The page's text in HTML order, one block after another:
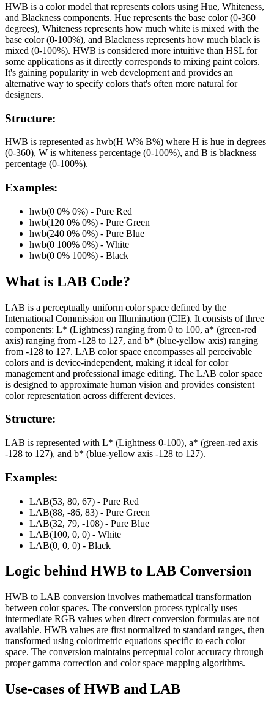
HWB is a color model that represents colors using Hue, Whiteness,
and Blackness components. Hue represents the base color (0-360
degrees), Whiteness represents how much white is mixed with the
base color (0-100%), and Blackness represents how much black is
mixed (0-100%). HWB is considered more intuitive than HSL for
some applications as it directly corresponds to mixing paint colors.
It's gaining popularity in web development and provides an
alternative way to specify colors that's often more natural for
designers.
Structure:
HWB is represented as hwb(H W% B%) where H is hue in degrees
(0-360), W is whiteness percentage (0-100%), and B is blackness
percentage (0-100%).
Examples:
hwb(0 0% 0%) - Pure Red
hwb(120 0% 0%) - Pure Green
hwb(240 0% 0%) - Pure Blue
hwb(0 100% 0%) - White
hwb(0 0% 100%) - Black
What is LAB Code?
LAB is a perceptually uniform color space defined by the
International Commission on Illumination (CIE). It consists of three
components: L* (Lightness) ranging from 0 to 100, a* (green-red
axis) ranging from -128 to 127, and b* (blue-yellow axis) ranging
from -128 to 127. LAB color space encompasses all perceivable
colors and is device-independent, making it ideal for color
management and professional image editing. The LAB color space
is designed to approximate human vision and provides consistent
color representation across different devices.
Structure:
LAB is represented with L* (Lightness 0-100), a* (green-red axis
-128 to 127), and b* (blue-yellow axis -128 to 127).
Examples:
LAB(53, 80, 67) - Pure Red
LAB(88, -86, 83) - Pure Green
LAB(32, 79, -108) - Pure Blue
LAB(100, 0, 0) - White
LAB(0, 0, 0) - Black
Logic behind HWB to LAB Conversion
HWB to LAB conversion involves mathematical transformation
between color spaces. The conversion process typically uses
intermediate RGB values when direct conversion formulas are not
available. HWB values are first normalized to standard ranges, then
transformed using colorimetric equations specific to each color
space. The conversion maintains perceptual color accuracy through
proper gamma correction and color space mapping algorithms.
Use-cases ofHWB and LAB